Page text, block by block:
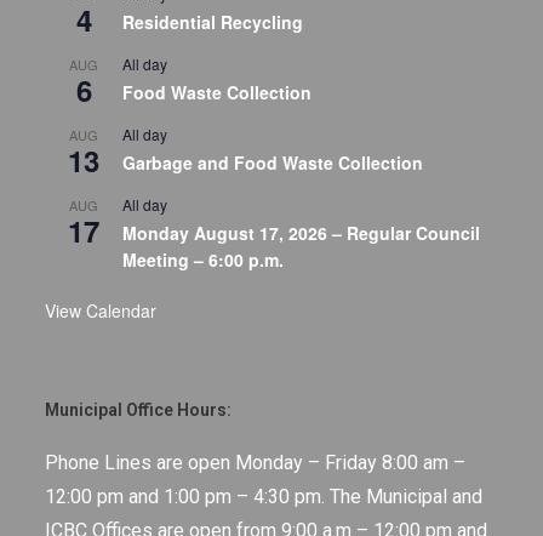
4 Residential Recycling
AUG
6
All day
Food Waste Collection
AUG
13
All day
Garbage and Food Waste Collection
AUG
17
All day
Monday August 17, 2026 – Regular Council
Meeting – 6:00 p.m.
View Calendar
Municipal Office Hours:
Phone Lines are open Monday – Friday 8:00 am –
12:00 pm and 1:00 pm – 4:30 pm. The Municipal and
ICBC Offices are open from 9:00 a.m – 12:00 pm and